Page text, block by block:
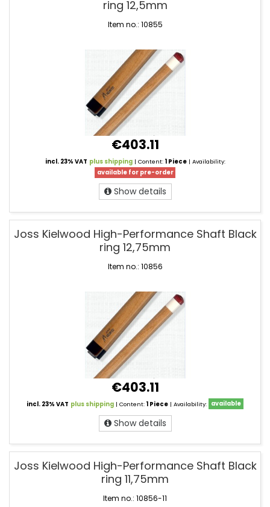
ring 12,5mm
Item no.: 10855
€403.11
incl. 23% VAT plus shipping| Content: 1 Piece| Availability:
available for pre-order
Show details
Joss Kielwood High-Performance Shaft Black
ring 12,75mm
Item no.: 10856
€403.11
incl. 23% VAT plus shipping | Content:1 Piece | Availability: available
Show details
Joss Kielwood High-Performance Shaft Black
ring 11,75mm
Item no.: 10856-11